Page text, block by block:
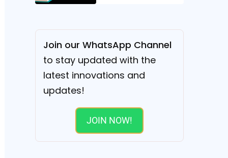
Join our WhatsApp Channel
to stay updated with the
latest innovations and
updates!
JOIN NOW!